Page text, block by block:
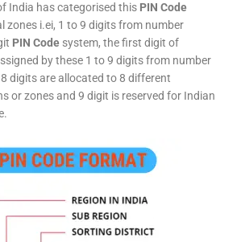
India has categorised this PIN Code
zones i.ei, 1 to 9 digits from number
PIN Code system, the first digit of
by these 1 to 9 digits from number
digits are allocated to 8 different
or zones and 9 digit is reserved for Indian